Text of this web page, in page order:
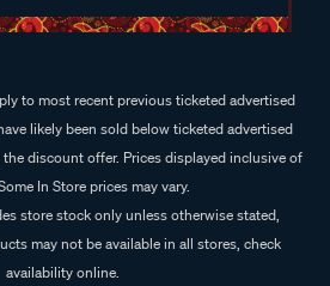
to most recent previous ticketed advertised
likely been sold below ticketed advertised
discount offer. Prices displayed inclusive of
In Store prices may vary.
store stock only unless otherwise stated,
may not be available in all stores, check
availability online.